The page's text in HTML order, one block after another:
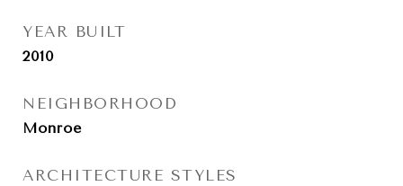
YEAR BUILT
2010
NEIGHBORHOOD
Monroe
ARCHITECTURE STYLES